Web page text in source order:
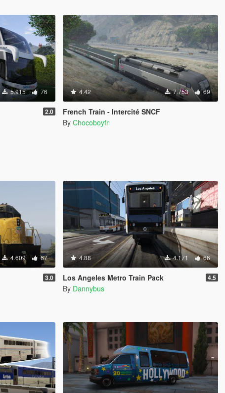
5.915 76
2.0
4.42 7.753 69
French Train - Intercité SNCF
By Chocoboyfr
4.609 67
3.0
4.88 4.171 66
Los Angeles Metro Train Pack 4.5
By Dannybus